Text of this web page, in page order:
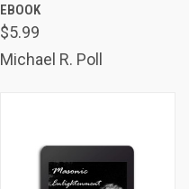
EBOOK
$5.99
Michael R. Poll